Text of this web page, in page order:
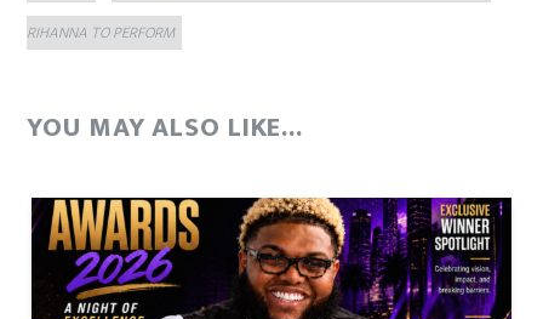
RIHANNA TO PERFORM
YOU MAY ALSO LIKE...